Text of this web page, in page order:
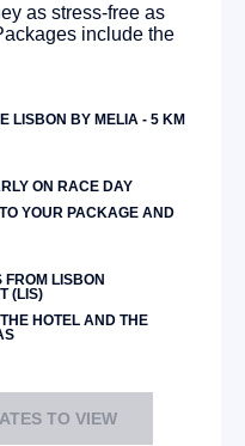
as stress-free as
include the
LISBON BY MELIA - 5 KM
ON RACE DAY
YOUR PACKAGE AND
LISBON
(LIS)
HOTEL AND THE
TO VIEW